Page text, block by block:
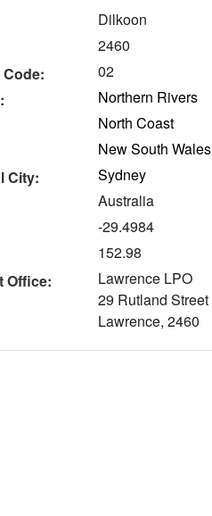
Dilkoon
2460
02
Northern Rivers
North Coast
New South Wales
City:
Sydney
Australia
-29.4984
152.98
Office:
Lawrence LPO
29 Rutland Street
Lawrence, 2460